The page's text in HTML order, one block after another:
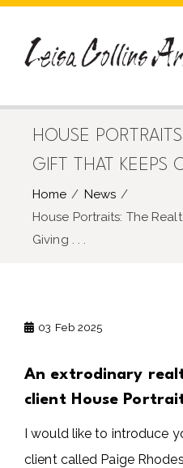
Skip
content
HOUSE
GIFT THAT KEEPS
Home
News
House Portraits: The
Giving . . .
03 Feb 2025
An extrodinary
client House
I would like to introduce
client called Paige